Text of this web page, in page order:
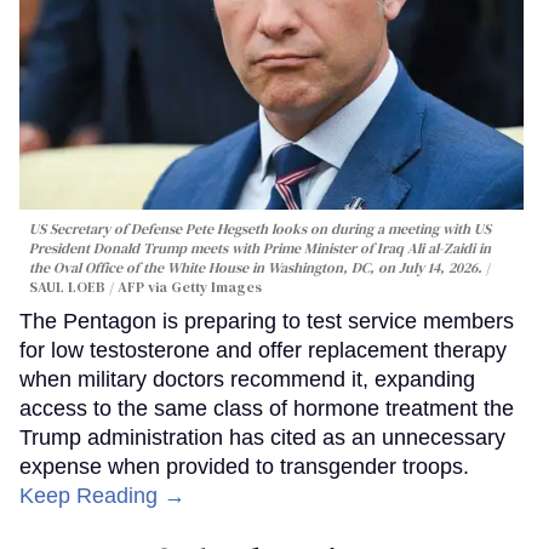
US Secretary of Defense Pete Hegseth looks on during a meeting with US
President Donald Trump meets with Prime Minister of Iraq Ali al-Zaidi in
the Oval Office of the White House in Washington, DC, on July 14, 2026.
SAUL LOEB / AFP via Getty Images
The Pentagon is preparing to test service members
for low testosterone and offer replacement therapy
when military doctors recommend it, expanding
access to the same class of hormone treatment the
Trump administration has cited as an unnecessary
expense when provided to transgender troops.
Keep Reading →